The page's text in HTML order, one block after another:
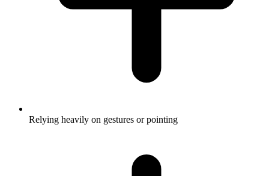
Relying heavily on gestures or pointing